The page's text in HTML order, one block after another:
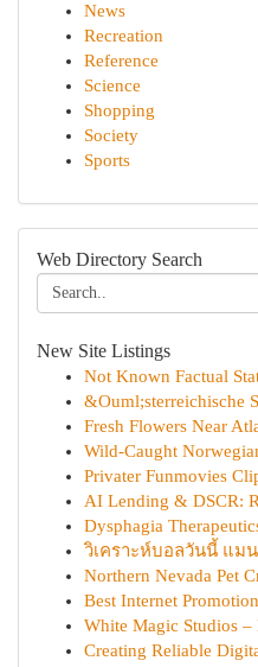
News
Recreation
Reference
Science
Shopping
Society
Sports
Web Directory Search
New Site Listings
Not Known Factual
&Ouml;sterreichische
Fresh Flowers Near
Wild-Caught
Privater Funmovies
AI Lending & DSCR:
Dysphagia
วิเคราะห์บอลวันนี้ แม
Northern Nevada Pet
Best Internet
White Magic Studios
Creating Reliable